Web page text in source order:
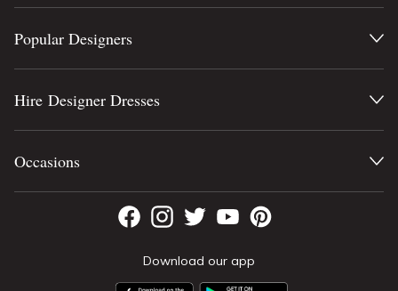
Download our app
Popular Designers
Hire Designer Dresses
Occasions